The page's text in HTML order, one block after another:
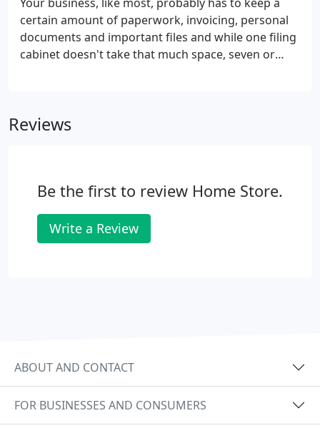
certain amount of paperwork, invoicing, personal
documents and important files and while one filing
cabinet doesn't take that much space, seven or
Reviews
Be the first to review Home Store.
Write a Review
ABOUT AND CONTACT
FOR BUSINESSES AND CONSUMERS